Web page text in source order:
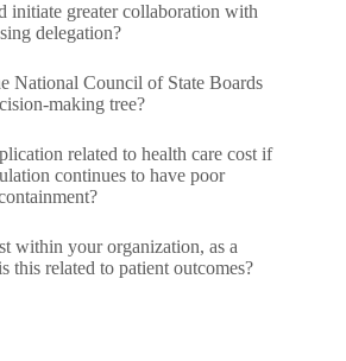
initiate greater collaboration with
delegation?
National Council of State Boards
making tree?
related to health care cost if
continues to have poor
within your organization, as a
this related to patient outcomes?